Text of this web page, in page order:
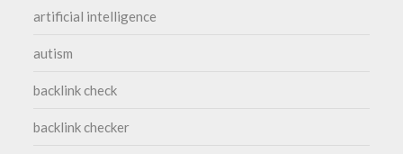
artificial intelligence
autism
backlink check
backlink checker